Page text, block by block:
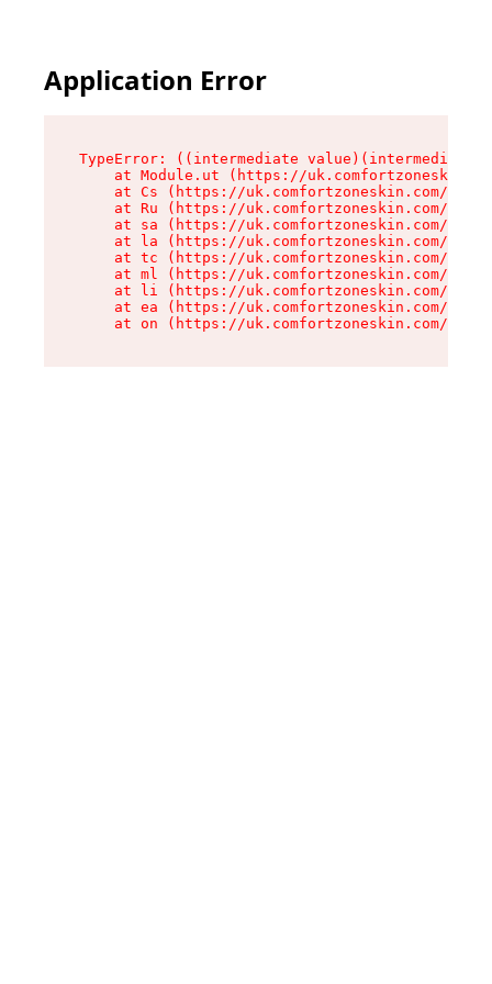
Application Error
TypeError: ((intermediate
at Module.ut (https://
at Cs (https://uk.comfortzoneskin.com/
at Ru (https://uk.comfortzoneskin.com/
at sa (https://uk.comfortzoneskin.com/
at la (https://uk.comfortzoneskin.com/
at tc (https://uk.comfortzoneskin.com/
at ml (https://uk.comfortzoneskin.com/
at li (https://uk.comfortzoneskin.com/
at ea (https://uk.comfortzoneskin.com/
at on (https://uk.comfortzoneskin.com/